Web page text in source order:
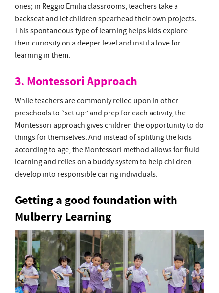
ones; in Reggio Emilia classrooms, teachers take a
backseat and let children spearhead their own projects.
This spontaneous type of learning helps kids explore
their curiosity on a deeper level and instil a love for
learning in them.
3. Montessori Approach
While teachers are commonly relied upon in other
preschools to “set up” and prep for each activity, the
Montessori approach gives children the opportunity to do
things for themselves. And instead of splitting the kids
according to age, the Montessori method allows for fluid
learning and relies on a buddy system to help children
develop into responsible caring individuals.
Getting a good foundation with
Mulberry Learning